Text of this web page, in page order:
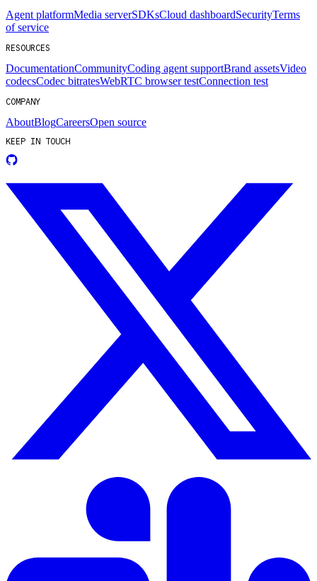
Agent platformMedia serverSDKsCloud dashboardSecurityTerms
of service
RESOURCES
DocumentationCommunityCoding agent supportBrand assetsVideo
codecsCodec bitratesWebRTC browser testConnection test
COMPANY
AboutBlogCareersOpen source
KEEP IN TOUCH